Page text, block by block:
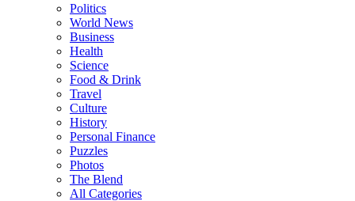
Politics
World News
Business
Health
Science
Food & Drink
Travel
Culture
History
Personal Finance
Puzzles
Photos
The Blend
All Categories